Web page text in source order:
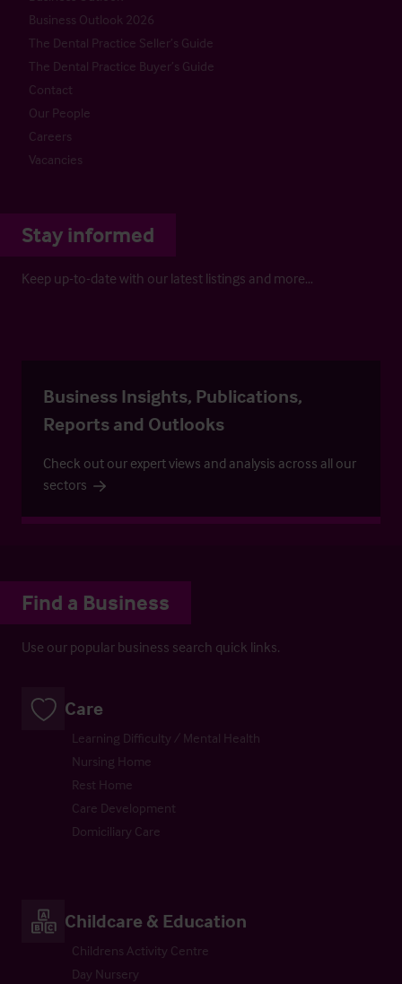
Business Outlook 2026
The Dental Practice Seller’s Guide
The Dental Practice Buyer’s Guide
Contact
Our People
Careers
Vacancies
Stay informed
Keep up-to-date with our latest listings and more…
Business Insights, Publications,
Reports and Outlooks
Check out our expert views and analysis across all our
sectors
Find a Business
Use our popular business search quick links.
Care
Learning Difficulty / Mental Health
Nursing Home
Rest Home
Care Development
Domiciliary Care
Childcare & Education
Childrens Activity Centre
Day Nursery